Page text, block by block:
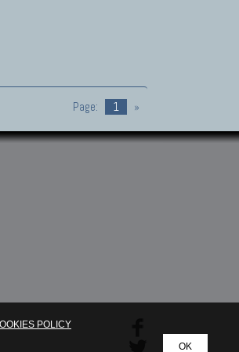
Page: 1 »
OK
POLICY